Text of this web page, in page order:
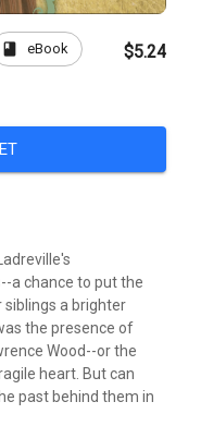
book eBook $5.24
a chance to put the
siblings a brighter
the presence of
Wood--or the
heart. But can
past behind them in